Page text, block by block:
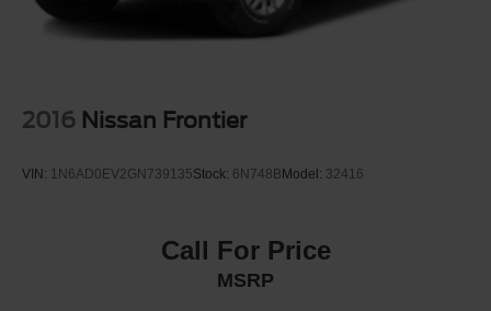
2016 Nissan Frontier
VIN: 1N6AD0EV2GN739135Stock: 6N748B Model: 32416
Call For Price
MSRP